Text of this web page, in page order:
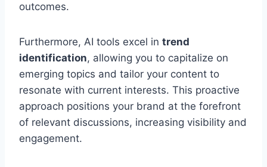
outcomes.
Furthermore, AI tools excel in trend
identification, allowing you to capitalize on
emerging topics and tailor your content to
resonate with current interests. This proactive
approach positions your brand at the forefront
of relevant discussions, increasing visibility and
engagement.